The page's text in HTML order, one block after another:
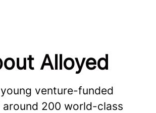
Alloyed
venture-funded
200 world-class